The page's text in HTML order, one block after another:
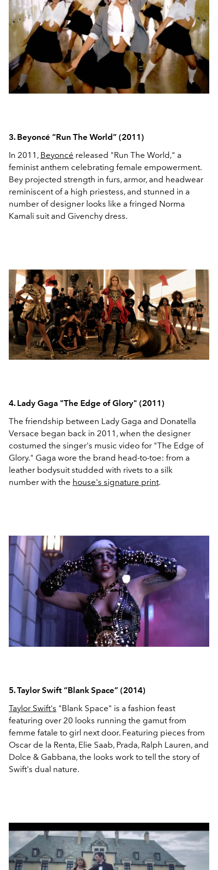
3. Beyoncé “Run The World” (2011)
In 2011, Beyoncé released "Run The World," a
feminist anthem celebrating female empowerment.
Bey projected strength in furs, armor, and headwear
reminiscent of a high priestess, and stunned in a
number of designer looks like a fringed Norma
Kamali suit and Givenchy dress.
4. Lady Gaga "The Edge of Glory" (2011)
The friendship between Lady Gaga and Donatella
Versace began back in 2011, when the designer
costumed the singer's music video for "The Edge of
Glory." Gaga wore the brand head-to-toe: from a
leather bodysuit studded with rivets to a silk
number with the house's signature print.
5. Taylor Swift “Blank Space” (2014)
Taylor Swift's "Blank Space" is a fashion feast
featuring over 20 looks running the gamut from
femme fatale to girl next door. Featuring pieces from
Oscar de la Renta, Elie Saab, Prada, Ralph Lauren, and
Dolce & Gabbana, the looks work to tell the story of
Swift's dual nature.